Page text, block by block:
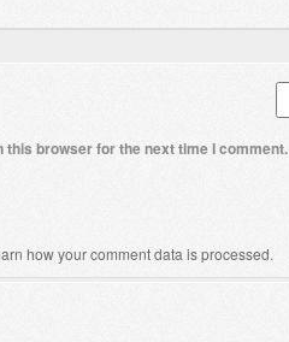
this browser for the next time I comment.
how your comment data is processed.